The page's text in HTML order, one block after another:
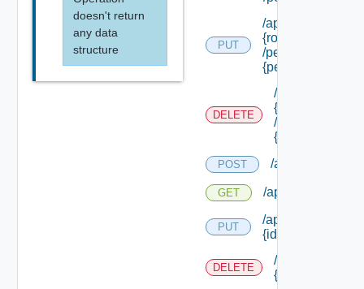
doesn't return
any data
structure
PUT
/api/
{role Id}
/permissions/
{permission Id}
DELETE
/api/
{role Id}
/permissions/
{permission Id}
POST /api/
GET /api/
PUT
/api/
{id}
DELETE
/api/
{id}